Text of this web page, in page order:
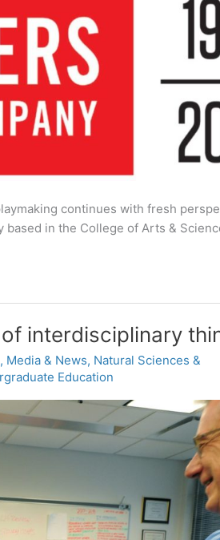
continues with fresh
in the College of Arts &
interdisciplinary
, Media & News, Natural Sciences &
Education